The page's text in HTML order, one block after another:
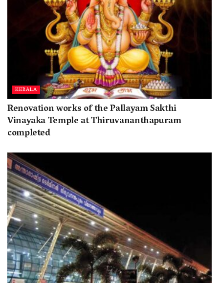
KERALA
Renovation works of the Pallayam Sakthi
Vinayaka Temple at Thiruvananthapuram
completed